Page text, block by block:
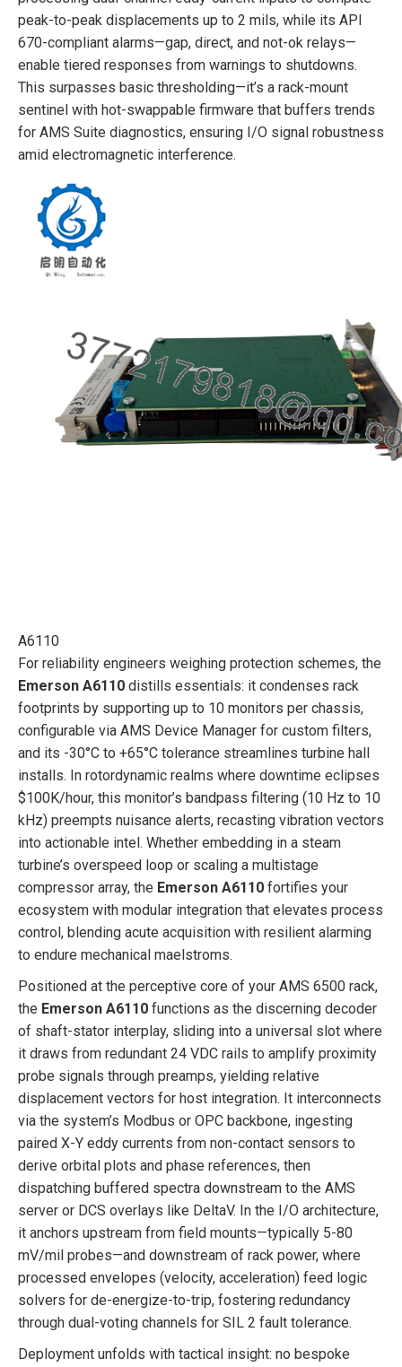
peak-to-peak displacements up to 2 mils, while its API
670-compliant alarms—gap, direct, and not-ok relays—
enable tiered responses from warnings to shutdowns.
This surpasses basic thresholding—it’s a rack-mount
sentinel with hot-swappable firmware that buffers trends
for AMS Suite diagnostics, ensuring I/O signal robustness
amid electromagnetic interference.
A6110
For reliability engineers weighing protection schemes, the
Emerson A6110 distills essentials: it condenses rack
footprints by supporting up to 10 monitors per chassis,
configurable via AMS Device Manager for custom filters,
and its -30°C to +65°C tolerance streamlines turbine hall
installs. In rotordynamic realms where downtime eclipses
$100K/hour, this monitor’s bandpass filtering (10 Hz to 10
kHz) preempts nuisance alerts, recasting vibration vectors
into actionable intel. Whether embedding in a steam
turbine’s overspeed loop or scaling a multistage
compressor array, the Emerson A6110 fortifies your
ecosystem with modular integration that elevates process
control, blending acute acquisition with resilient alarming
to endure mechanical maelstroms.
Positioned at the perceptive core of your AMS 6500 rack,
the Emerson A6110 functions as the discerning decoder
of shaft-stator interplay, sliding into a universal slot where
it draws from redundant 24 VDC rails to amplify proximity
probe signals through preamps, yielding relative
displacement vectors for host integration. It interconnects
via the system’s Modbus or OPC backbone, ingesting
paired X-Y eddy currents from non-contact sensors to
derive orbital plots and phase references, then
dispatching buffered spectra downstream to the AMS
server or DCS overlays like DeltaV. In the I/O architecture,
it anchors upstream from field mounts—typically 5-80
mV/mil probes—and downstream of rack power, where
processed envelopes (velocity, acceleration) feed logic
solvers for de-energize-to-trip, fostering redundancy
through dual-voting channels for SIL 2 fault tolerance.
Deployment unfolds with tactical insight: no bespoke